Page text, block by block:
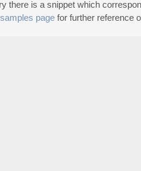
there is a snippet which
page for further reference